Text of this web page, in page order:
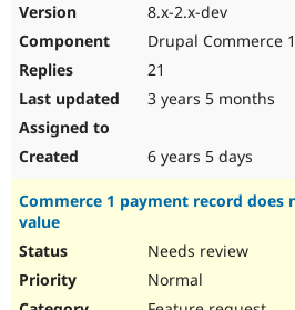
8.x-2.x-dev
Drupal Commerce
21
3 years 5 months
6 years 5 days
Commerce 1 payment record does
value
Needs review
Normal